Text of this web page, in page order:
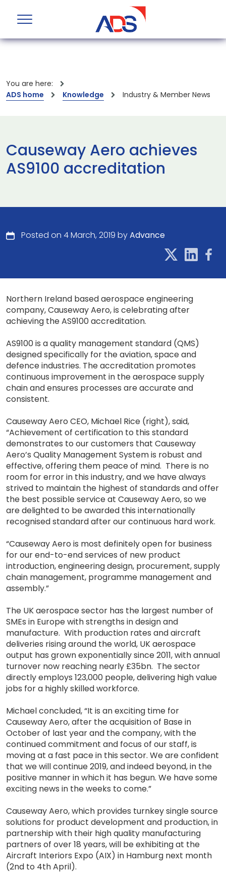
You are here:
ADS home
Knowledge Industry & Member News
Causeway Aero achieves
AS9100 accreditation
Posted on 4 March, 2019 byAdvance
Northern Ireland based aerospace engineering
company, Causeway Aero, is celebrating after
achieving the AS9100 accreditation.
AS9100 is a quality management standard (QMS)
designed specifically for the aviation, space and
defence industries. The accreditation promotes
continuous improvement in the aerospace supply
chain and ensures processes are accurate and
consistent.
Causeway Aero CEO, Michael Rice (right), said,
“Achievement of certification to this standard
demonstrates to our customers that Causeway
Aero’s Quality Management System is robust and
effective, offering them peace of mind. There is no
room for error in this industry, and we have always
strived to maintain the highest of standards and offer
the best possible service at Causeway Aero, so we
are delighted to be awarded this internationally
recognised standard after our continuous hard work.
“Causeway Aero is most definitely open for business
for our end-to-end services of new product
introduction, engineering design, procurement, supply
chain management, programme management and
assembly.”
The UK aerospace sector has the largest number of
SMEs in Europe with strengths in design and
manufacture. With production rates and aircraft
deliveries rising around the world, UK aerospace
output has grown exponentially since 2011, with annual
turnover now reaching nearly £35bn. The sector
directly employs 123,000 people, delivering high value
jobs for a highly skilled workforce.
Michael concluded, “It is an exciting time for
Causeway Aero, after the acquisition of Base in
October of last year and the company, with the
continued commitment and focus of our staff, is
moving at a fast pace in this sector. We are confident
that we will continue 2019, and indeed beyond, in the
positive manner in which it has begun. We have some
exciting news in the weeks to come.”
Causeway Aero, which provides turnkey single source
solutions for product development and production, in
partnership with their high quality manufacturing
partners of over 18 years, will be exhibiting at the
Aircraft Interiors Expo (AIX) in Hamburg next month
(2nd to 4th April).